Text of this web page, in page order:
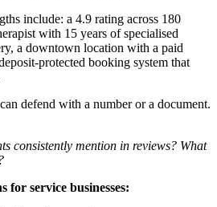
include: a 4.9 rating across 180
with 15 years of specialised
a downtown location with a paid
protected booking system that
defend with a number or a document.
consistently mention in reviews? What
for service businesses: